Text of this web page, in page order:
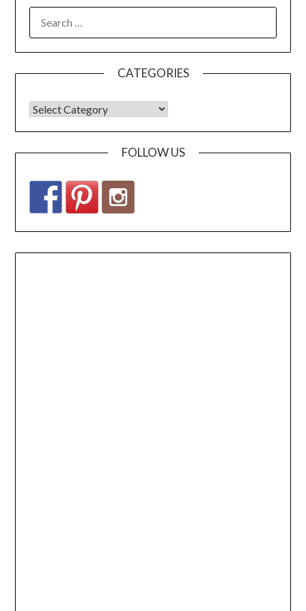
CATEGORIES
FOLLOW US